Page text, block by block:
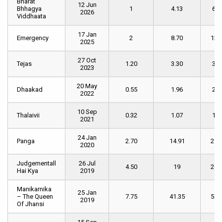
Date
[ INR cr.
[ INR cr. ]
[
Bhhagya
Viddhaata
12 Jun
2026
1 4.13
Emergency
17 Jan
2025
2 8.70
Tejas
27 Oct
2023
1.20 3.30
Dhaakad
20 May
2022
0.55 1.96
Thalaivii
10 Sep
2021
0.32 1.07
Panga
24 Jan
2020
2.70 14.91
Judgementall
Hai Kya
26 Jul
2019
4.50 19
Manikarnika
– The Queen
Of Jhansi
25 Jan
2019
7.75 41.35
Bhhagya
Viddhaata
Emergency
Tejas
Dhaakad
Thalaivii
Panga
Judgementall
Hai Kya
Manikarnika
– The Queen
Of Jhansi